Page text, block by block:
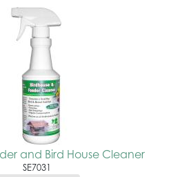
and Bird House Cleaner
SE7031